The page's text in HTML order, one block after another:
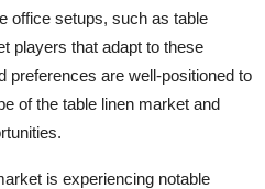
office setups, such as table
players that adapt to these
preferences are well-positioned to
of the table linen market and
is experiencing notable